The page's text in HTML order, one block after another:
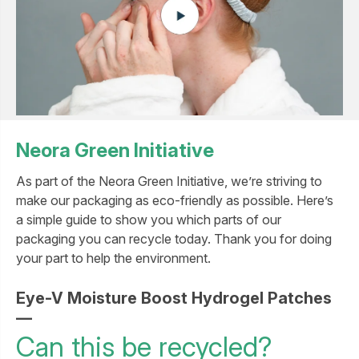
Neora Green Initiative
As part of the Neora Green Initiative, we’re striving to
make our packaging as eco-friendly as possible. Here’s
a simple guide to show you which parts of our
packaging you can recycle today. Thank you for doing
your part to help the environment.
Eye-V Moisture Boost Hydrogel Patches
—
Can this be recycled?